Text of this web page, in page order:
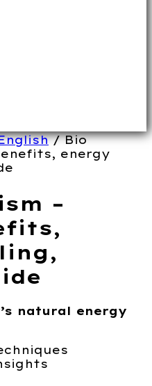
/ Bio
energy
–
natural energy